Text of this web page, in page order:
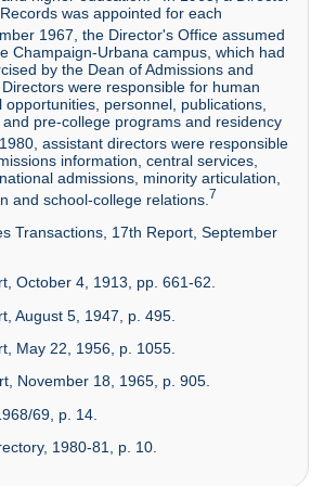
was appointed for each
1967, the Director's Office assumed
Champaign-Urbana campus, which had
by the Dean of Admissions and
were responsible for human
personnel, publications,
pre-college programs and residency
assistant directors were responsible
information, central services,
admissions, minority articulation,
and school-college relations. 7
Transactions, 17th Report, September
October 4, 1913, pp. 661-62.
August 5, 1947, p. 495.
May 22, 1956, p. 1055.
November 18, 1965, p. 905.
69, p. 14.
1980-81, p. 10.